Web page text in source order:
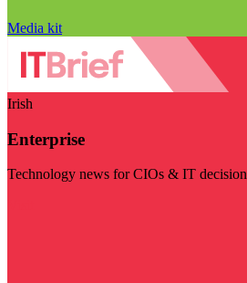
Media kit
Irish
Enterprise
Technology news for CIOs & IT